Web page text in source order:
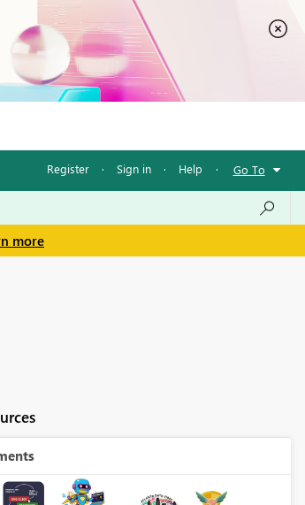
Register · Sign in · Help · Go To
more